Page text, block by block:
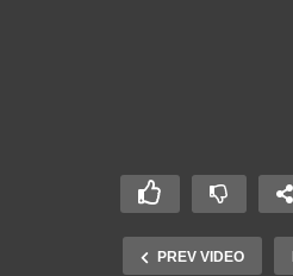
PREV VIDEO